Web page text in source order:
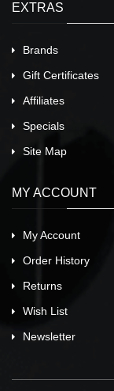
EXTRAS
Brands
Gift Certificates
Affiliates
Specials
Site Map
MY ACCOUNT
My Account
Order History
Returns
Wish List
Newsletter